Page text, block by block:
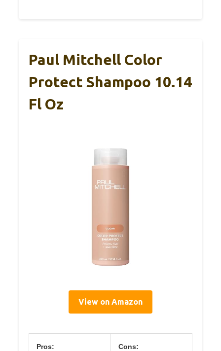
Paul Mitchell Color
Protect Shampoo 10.14
Fl Oz
View on Amazon
Pros: Cons: